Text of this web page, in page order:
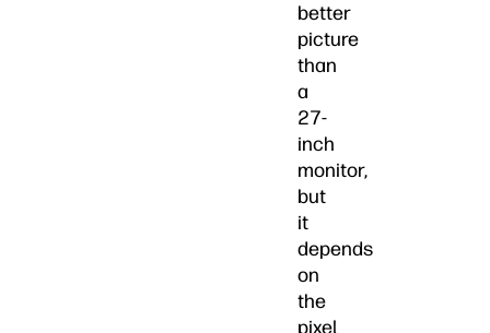
better
picture
than
a
27-
inch
monitor,
but
it
depends
on
the
pixel